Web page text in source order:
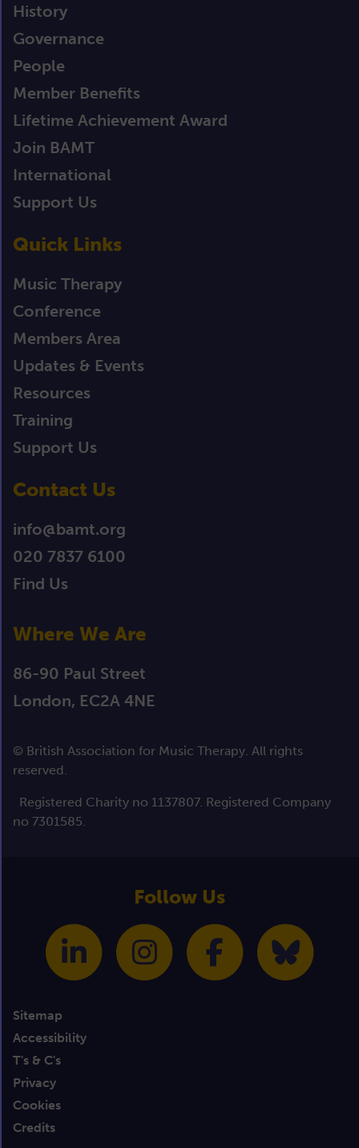
History
Governance
People
Member Benefits
Lifetime Achievement Award
Join BAMT
International
Support Us
Quick Links
Music Therapy
Conference
Members Area
Updates & Events
Resources
Training
Support Us
Contact Us
info@bamt.org
020 7837 6100
Find Us
Where We Are
86-90 Paul Street
London, EC2A 4NE
© British Association for Music Therapy. All rights
reserved.
Registered Charity no 1137807. Registered Company
no 7301585.
Follow Us
Sitemap
Accessibility
T's & C's
Privacy
Cookies
Credits